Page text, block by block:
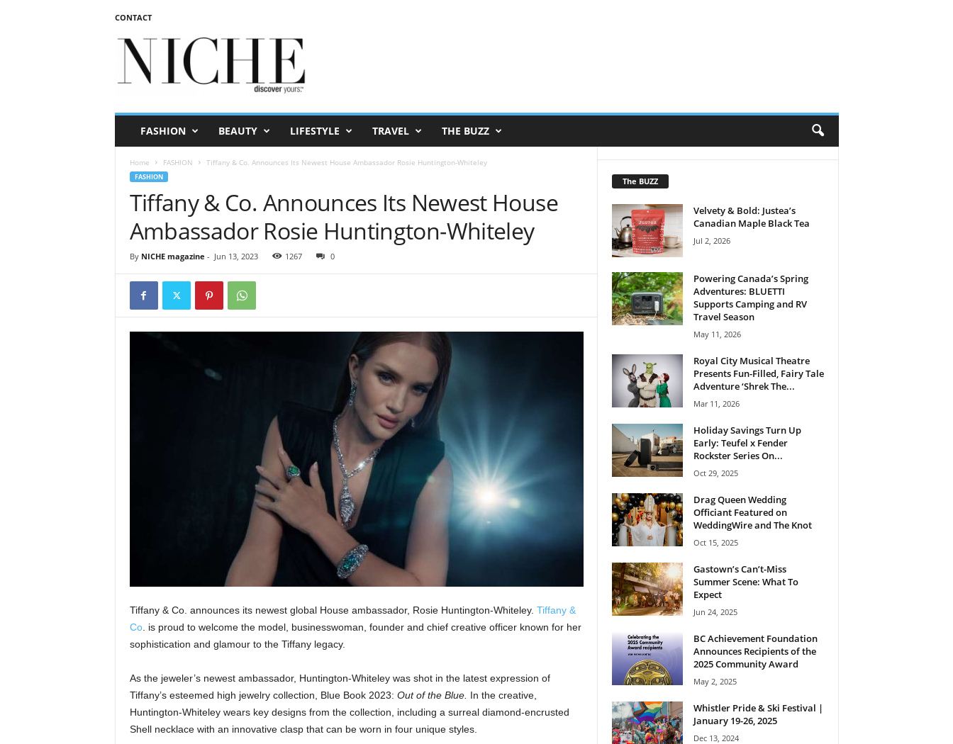
CONTACT
FASHION BEAUTY LIFESTYLE TRAVEL THE BUZZ
Home FASHION Tiffany & Co. Announces Its Newest House Ambassador Rosie Huntington-Whiteley
FASHION
Tiffany & Co. Announces Its Newest House
Ambassador Rosie Huntington-Whiteley
By NICHE magazine - Jun 13, 2023 1267 0
Tiffany & Co. announces its newest global House ambassador, Rosie Huntington-Whiteley. Tiffany &
Co. is proud to welcome the model, businesswoman, founder and chief creative officer known for her
sophistication and glamour to the Tiffany legacy.
As the jeweler’s newest ambassador, Huntington-Whiteley was shot in the latest expression of
Tiffany’s esteemed high jewelry collection, Blue Book 2023: Out of the Blue. In the creative,
Huntington-Whiteley wears key designs from the collection, including a surreal diamond-encrusted
Shell necklace with an innovative clasp that can be worn in four unique styles.
The BUZZ
Velvety & Bold: Justea’s
Canadian Maple Black Tea
Jul 2, 2026
Powering Canada’s Spring
Adventures: BLUETTI
Supports Camping and RV
Travel Season
May 11, 2026
Royal City Musical Theatre
Presents Fun-Filled, Fairy Tale
Adventure ‘Shrek The...
Mar 11, 2026
Holiday Savings Turn Up
Early: Teufel x Fender
Rockster Series On...
Oct 29, 2025
Drag Queen Wedding
Officiant Featured on
WeddingWire and The Knot
Oct 15, 2025
Gastown’s Can’t-Miss
Summer Scene: What To
Expect
Jun 24, 2025
BC Achievement Foundation
Announces Recipients of the
2025 Community Award
May 2, 2025
Whistler Pride & Ski Festival |
January 19-26, 2025
Dec 13, 2024